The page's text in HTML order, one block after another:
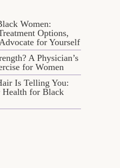
Women:
Options,
for Yourself
A Physician’s
for Women
Is Telling You:
for Black